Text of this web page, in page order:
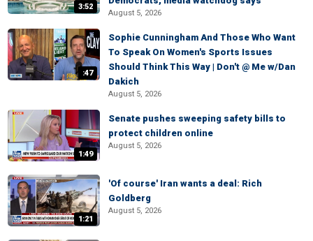
3:52
August 5, 2026
:47
Sophie Cunningham And Those Who Want
To Speak On Women's Sports Issues
Should Think This Way | Don't @ Me w/Dan
Dakich
August 5, 2026
1:49
Senate pushes sweeping safety bills to
protect children online
August 5, 2026
1:21
'Of course' Iran wants a deal: Rich
Goldberg
August 5, 2026